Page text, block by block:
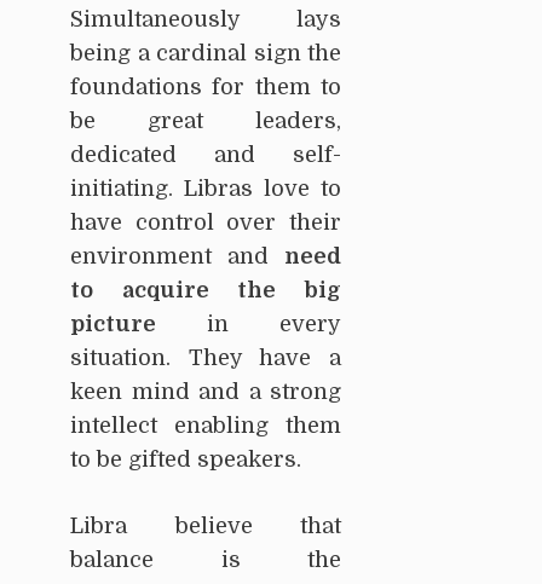
Simultaneously lays
being a cardinal sign the
foundations for them to
be great leaders,
dedicated and self-
initiating. Libras love to
have control over their
environment and need
to acquire the big
picture in every
situation. They have a
keen mind and a strong
intellect enabling them
to be gifted speakers.
Libra believe that
balance is the